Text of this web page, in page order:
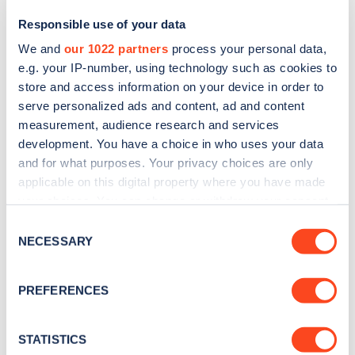
Responsible use of your data
We and our 1022 partners process your personal data,
e.g. your IP-number, using technology such as cookies to
store and access information on your device in order to
serve personalized ads and content, ad and content
measurement, audience research and services
development. You have a choice in who uses your data
and for what purposes. Your privacy choices are only
applicable on this digital property where you have made
the Privacy trigger icon.
Collect information about your geographical
meters
Selection
NECESSARY
PREFERENCES
STATISTICS
Sign up for the Zapmap
newsletter
Stay up-to-date with the latest EV guides, stats,